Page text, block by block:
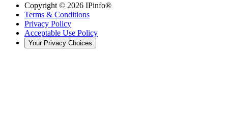
Copyright © 2026 IPinfo®
Terms & Conditions
Privacy Policy
Acceptable Use Policy
Your Privacy Choices